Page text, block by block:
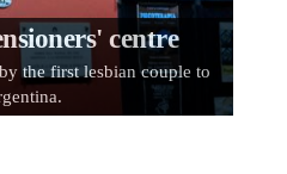
centre
the first lesbian couple to